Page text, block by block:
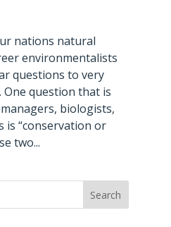
nations natural
environmentalists
questions to very
question that is
biologists,
is “conservation or
two...